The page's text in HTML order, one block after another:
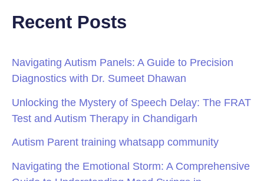
Recent Posts
Navigating Autism Panels: A Guide to Precision
Diagnostics with Dr. Sumeet Dhawan
Unlocking the Mystery of Speech Delay: The FRAT
Test and Autism Therapy in Chandigarh
Autism Parent training whatsapp community
Navigating the Emotional Storm: A Comprehensive